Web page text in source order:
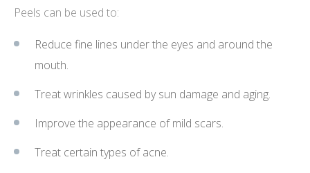
Peels can be used to:
Reduce fine lines under the eyes and around the
mouth.
Treat wrinkles caused by sun damage and aging.
Improve the appearance of mild scars.
Treat certain types of acne.